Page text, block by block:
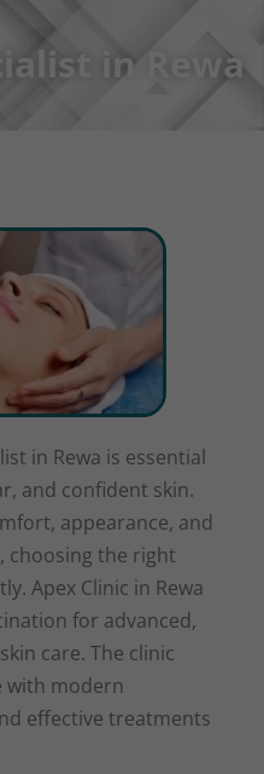
in Rewa
in Rewa is essential
and confident skin.
appearance, and
choosing the right
Apex Clinic in Rewa
for advanced,
care. The clinic
with modern
effective treatments